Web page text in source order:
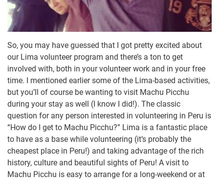
So, you may have guessed that I got pretty excited about
our Lima volunteer program and there’s a ton to get
involved with, both in your volunteer work and in your free
time. I mentioned earlier some of the Lima-based activities,
but you’ll of course be wanting to visit Machu Picchu
during your stay as well (I know I did!). The classic
question for any person interested in volunteering in Peru is
“How do I get to Machu Picchu?” Lima is a fantastic place
to have as a base while volunteering (it’s probably the
cheapest place in Peru!) and taking advantage of the rich
history, culture and beautiful sights of Peru! A visit to
Machu Picchu is easy to arrange for a long-weekend or at